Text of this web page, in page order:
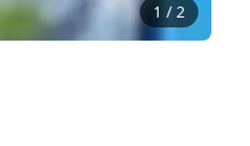
1 / 2